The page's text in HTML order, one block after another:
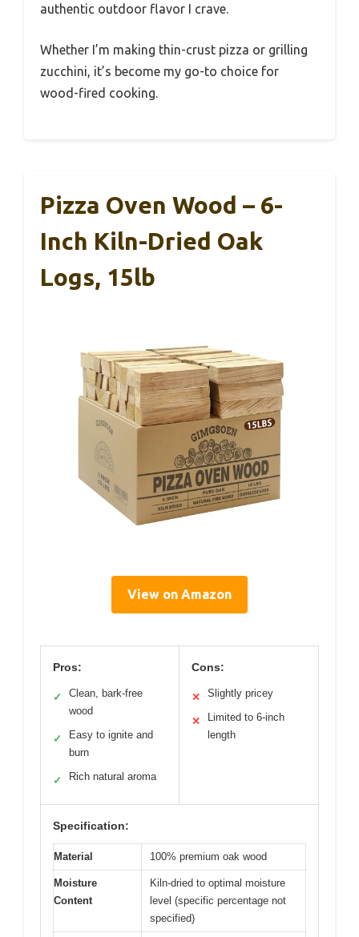
authentic outdoor flavor I crave.
Whether I’m making thin-crust pizza or grilling
zucchini, it’s become my go-to choice for
wood-fired cooking.
Pizza Oven Wood – 6-
Inch Kiln-Dried Oak
Logs, 15lb
View on Amazon
Pros:
✓
Clean, bark-free
wood
✓
Easy to ignite and
burn
✓ Rich natural aroma
Cons:
✕ Slightly pricey
✕
Limited to 6-inch
length
Specification:
Material 100% premium oak wood
Moisture
Content
Kiln-dried to optimal moisture
level (specific percentage not
specified)